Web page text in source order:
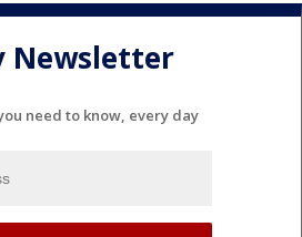
Newsletter
need to know, every day